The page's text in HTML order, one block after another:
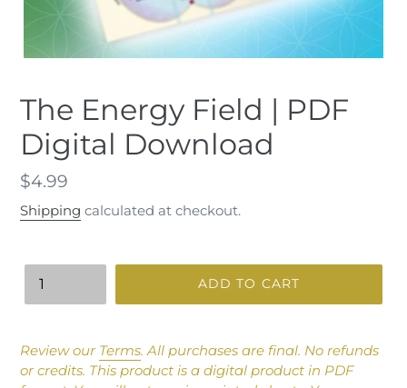
The Energy Field | PDF
Digital Download
Regular
price
$4.99
Shipping calculated at checkout.
ADD TO CART
product
your
Review our Terms. All purchases are final. No refunds
or credits. This product is a digital product in PDF